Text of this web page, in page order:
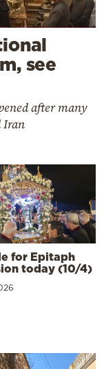
see
after many
Iran
for Epitaph
today (10/4)